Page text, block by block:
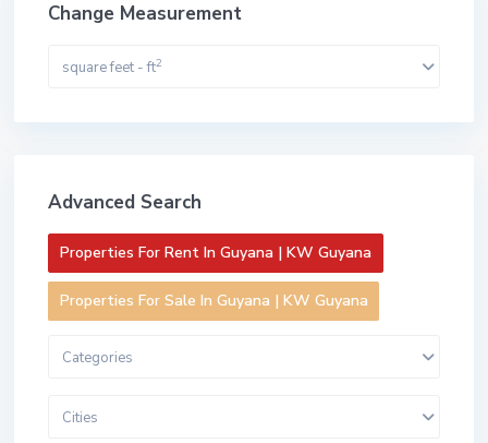
Change Measurement
square feet - ft2
Advanced Search
Properties For Rent In Guyana | KW Guyana
Properties For Sale In Guyana | KW Guyana
Categories
Cities